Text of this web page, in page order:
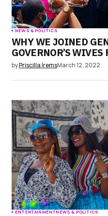
NEWS & POLITICS
WHY WE JOINED
GOVERNOR’S WIVES
byPriscilla IremsMarch 12, 2022
ENTERTAINMENTNEWS & POLITICS